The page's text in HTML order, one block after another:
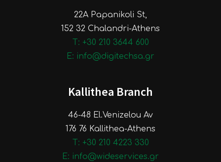
22A Papanikoli St,
152 32 Chalandri-Athens
Τ: +30 210 3644 600
E: info@digitechsa.gr
Kallithea Branch
46-48 El.Venizelou Av
176 76 Kallithea-Athens
Τ: +30 210 4223 330
E: info@wideservices.gr